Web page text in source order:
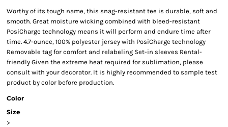
Worthy of its tough name, this snag-resistant tee is durable, soft and
smooth. Great moisture wicking combined with bleed-resistant
PosiCharge technology means it will perform and endure time after
time. 4.7-ounce, 100% polyester jersey with PosiCharge technology
Removable tag for comfort and relabeling Set-in sleeves Rental-
friendly Given the extreme heat required for sublimation, please
consult with your decorator. It is highly recommended to sample test
product by color before production.
Color
Size
>